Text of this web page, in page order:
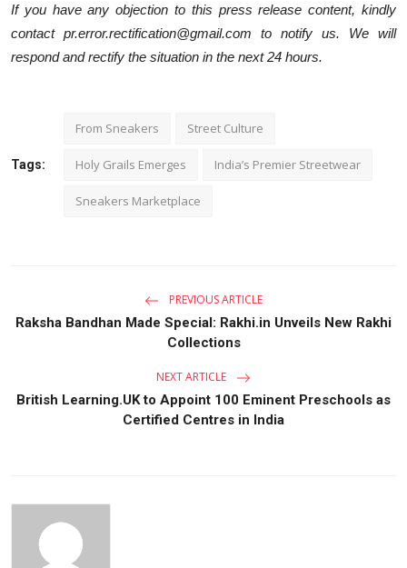
If you have any objection to this press release content, kindly
contact pr.error.rectification@gmail.com to notify us. We will
respond and rectify the situation in the next 24 hours.
Tags:
From Sneakers Street Culture
Holy Grails Emerges India’s Premier Streetwear
Sneakers Marketplace
PREVIOUS ARTICLE
Raksha Bandhan Made Special: Rakhi.in Unveils New Rakhi
Collections
NEXT ARTICLE
British Learning.UK to Appoint 100 Eminent Preschools as
Certified Centres in India